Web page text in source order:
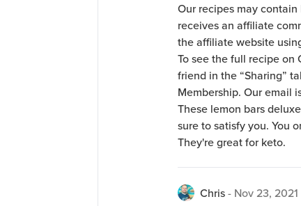
Our recipes may
receives an affiliate
the affiliate website
To see the full recipe on
friend in the “Sharing”
Membership. Our email
These lemon bars
sure to satisfy you. You
They're great for keto.
Chris- Nov 23, 2021